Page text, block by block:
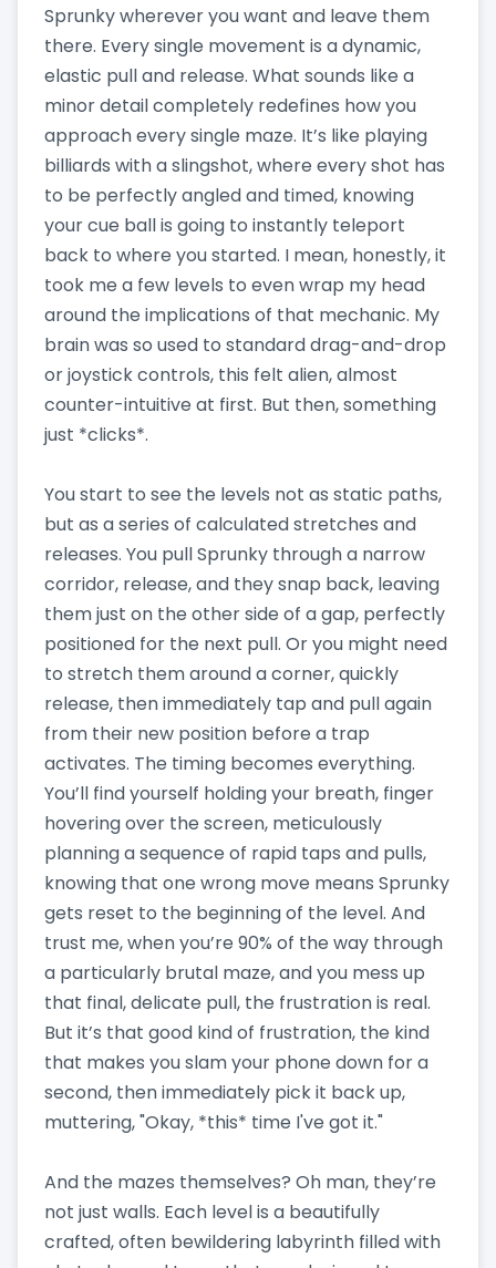
Sprunky wherever you want and leave them
there. Every single movement is a dynamic,
elastic pull and release. What sounds like a
minor detail completely redefines how you
approach every single maze. It’s like playing
billiards with a slingshot, where every shot has
to be perfectly angled and timed, knowing
your cue ball is going to instantly teleport
back to where you started. I mean, honestly, it
took me a few levels to even wrap my head
around the implications of that mechanic. My
brain was so used to standard drag-and-drop
or joystick controls, this felt alien, almost
counter-intuitive at first. But then, something
just *clicks*.
You start to see the levels not as static paths,
but as a series of calculated stretches and
releases. You pull Sprunky through a narrow
corridor, release, and they snap back, leaving
them just on the other side of a gap, perfectly
positioned for the next pull. Or you might need
to stretch them around a corner, quickly
release, then immediately tap and pull again
from their new position before a trap
activates. The timing becomes everything.
You’ll find yourself holding your breath, finger
hovering over the screen, meticulously
planning a sequence of rapid taps and pulls,
knowing that one wrong move means Sprunky
gets reset to the beginning of the level. And
trust me, when you’re 90% of the way through
a particularly brutal maze, and you mess up
that final, delicate pull, the frustration is real.
But it’s that good kind of frustration, the kind
that makes you slam your phone down for a
second, then immediately pick it back up,
muttering, "Okay, *this* time I've got it."
And the mazes themselves? Oh man, they’re
not just walls. Each level is a beautifully
crafted, often bewildering labyrinth filled with